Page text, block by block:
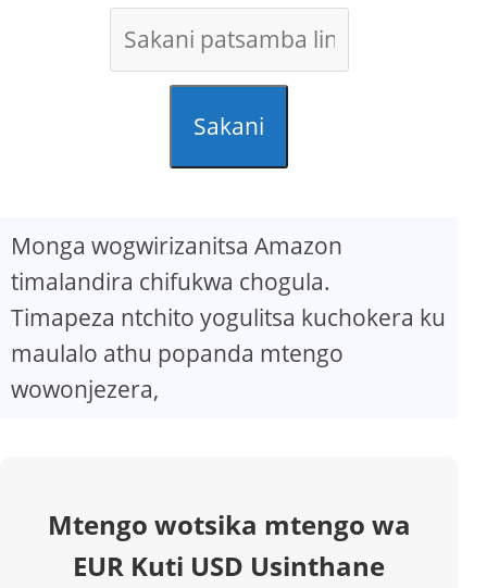
Sakani
Monga wogwirizanitsa Amazon
timalandira chifukwa chogula.
Timapeza ntchito yogulitsa kuchokera ku
maulalo athu popanda mtengo
wowonjezera,
Mtengo wotsika mtengo wa
EUR Kuti USD Usinthane